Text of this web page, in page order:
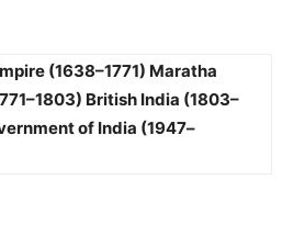
(1638–1771) Maratha
British India (1803–
of India (1947–